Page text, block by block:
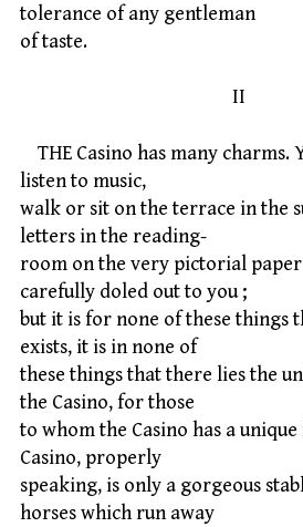
tolerance of any gentleman
of taste.
II
THE Casino has many charms.
listen to music,
walk or sit on the terrace in the
letters in the reading-
room on the very pictorial paper
carefully doled out to you ;
but it is for none of these things
exists, it is in none of
these things that there lies the
the Casino, for those
to whom the Casino has a
Casino, properly
speaking, is only a gorgeous
horses which run away